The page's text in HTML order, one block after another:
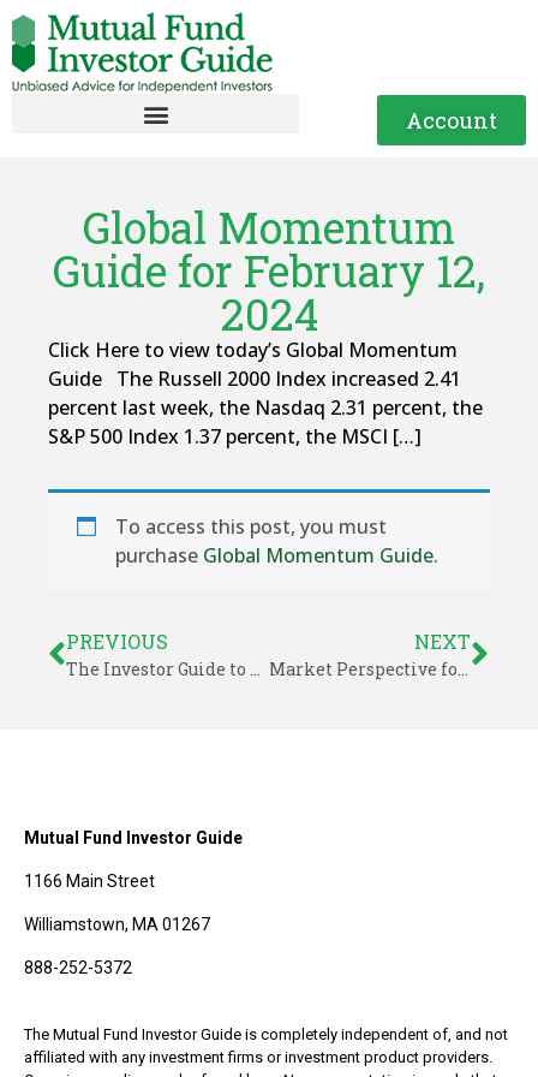
Account
Global Momentum
Guide for February 12,
2024
Click Here to view today’s Global Momentum
Guide The Russell 2000 Index increased 2.41
percent last week, the Nasdaq 2.31 percent, the
S&P 500 Index 1.37 percent, the MSCI […]
To access this post, you must
purchase Global Momentum Guide.
PREVIOUS
The Investor Guide to Fidelity Funds for February 2024
NEXT
Market Perspective for February 11, 2024
Mutual Fund Investor Guide
1166 Main Street
Williamstown, MA 01267
888-252-5372
The Mutual Fund Investor Guide is completely independent of, and not
affiliated with any investment firms or investment product providers.